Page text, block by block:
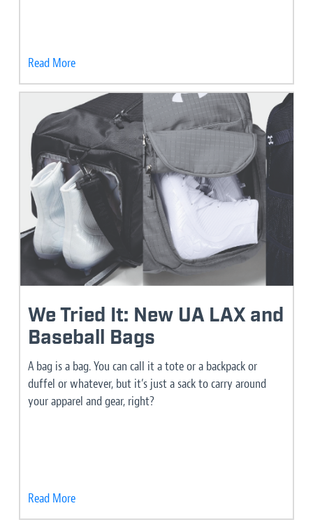
Read More
We Tried It: New UA LAX and
Baseball Bags
A bag is a bag. You can call it a tote or a backpack or
duffel or whatever, but it’s just a sack to carry around
your apparel and gear, right?
Read More